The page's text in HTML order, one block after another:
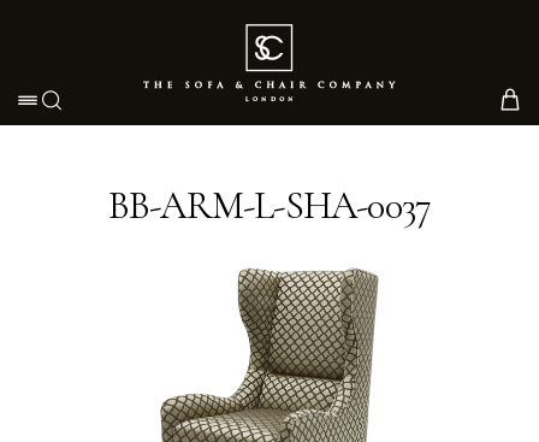
Toggle navigation
BB-ARM-L-SHA-0037